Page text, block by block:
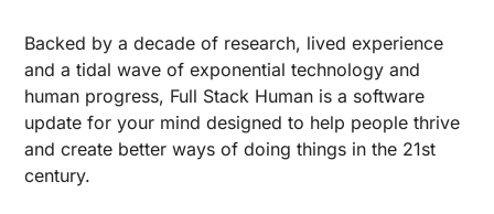
Backed by a decade of research, lived experience
and a tidal wave of exponential technology and
human progress, Full Stack Human is a software
update for your mind designed to help people thrive
and create better ways of doing things in the 21st
century.